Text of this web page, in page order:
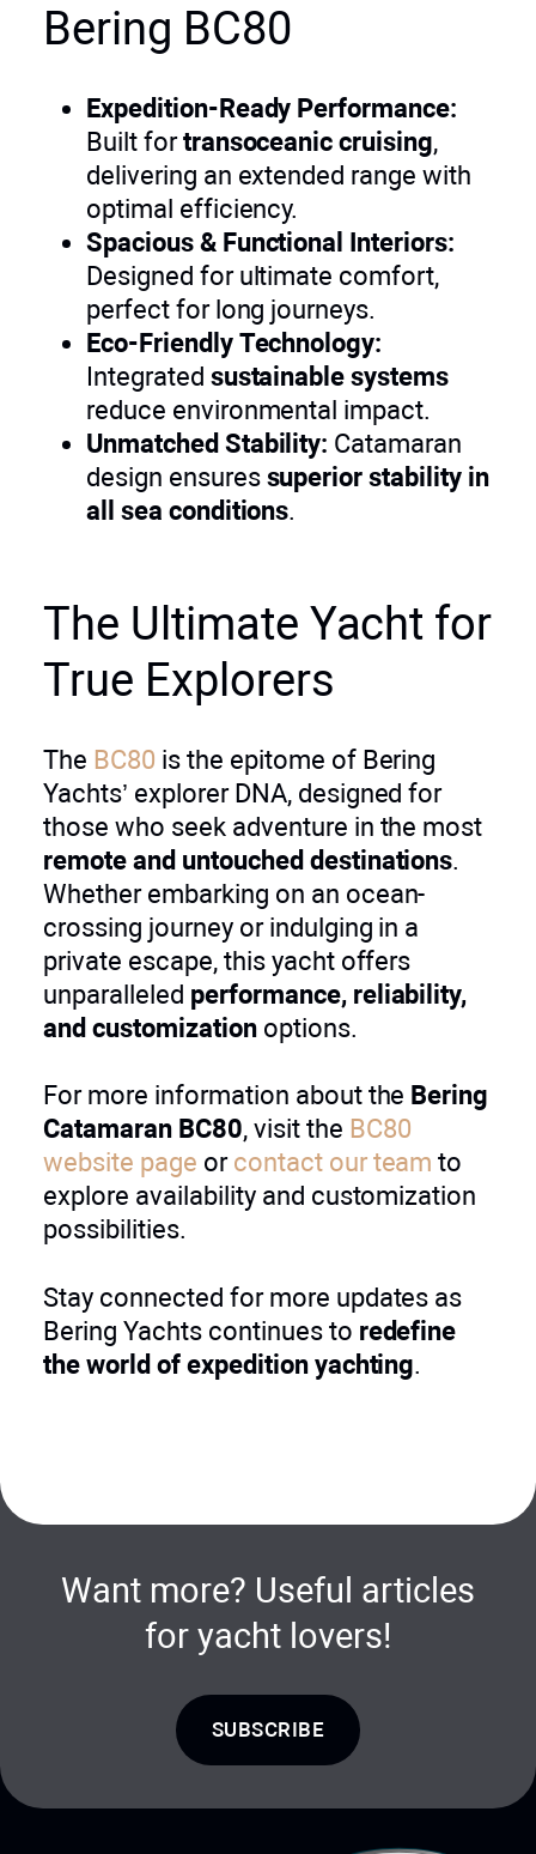
Bering BC80
Expedition-Ready Performance:
Built fortransoceanic cruising,
delivering an extended range with
optimal efficiency.
Spacious & Functional Interiors:
Designed for ultimate comfort,
perfect for long journeys.
Eco-Friendly Technology:
Integrated sustainable systems
reduce environmental impact.
Unmatched Stability: Catamaran
design ensures superior stability in
all sea conditions.
The Ultimate Yacht for
True Explorers
The BC80 is the epitome of Bering
Yachts’ explorer DNA, designed for
those who seek adventure in the most
remote and untouched destinations.
Whether embarking on an ocean-
crossing journey or indulging in a
private escape, this yacht offers
unparalleled performance, reliability,
and customizationoptions.
For more information about the Bering
Catamaran BC80, visit the BC80
website page or contact our team to
explore availability and customization
possibilities.
Stay connected for more updates as
Bering Yachts continues to redefine
the world of expedition yachting.
Want more? Useful articles
for yacht lovers!
SUBSCRIBE